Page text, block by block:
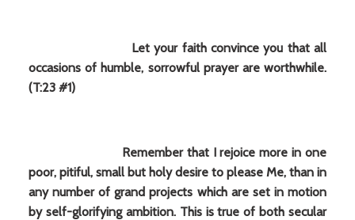
Let your faith convince you that all
occasions of humble, sorrowful prayer are worthwhile.
(T:23 #1)
Remember that I rejoice more in one
poor, pitiful, small but holy desire to please Me, than in
any number of grand projects which are set in motion
by self-glorifying ambition. This is true of both secular